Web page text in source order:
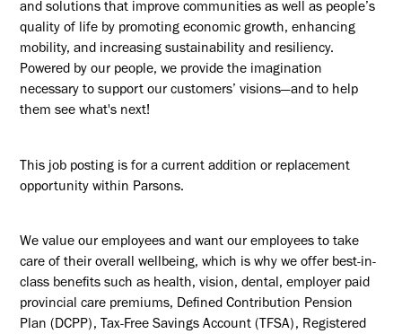
and solutions that improve communities as well as people’s
quality of life by promoting economic growth, enhancing
mobility, and increasing sustainability and resiliency.
Powered by our people, we provide the imagination
necessary to support our customers’ visions—and to help
them see what's next!
This job posting is for a current addition or replacement
opportunity within Parsons.
We value our employees and want our employees to take
care of their overall wellbeing, which is why we offer best-in-
class benefits such as health, vision, dental, employer paid
provincial care premiums, Defined Contribution Pension
Plan (DCPP), Tax-Free Savings Account (TFSA), Registered